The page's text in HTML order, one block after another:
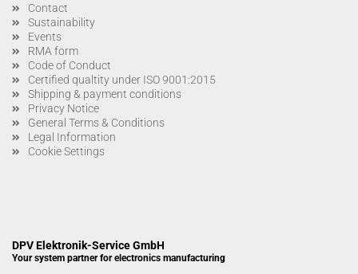
Contact
Sustainability
Events
RMA form
Code of Conduct
Certified qualtity under ISO 9001:2015
Shipping & payment conditions
Privacy Notice
General Terms & Conditions
Legal Information
Cookie Settings
DPV Elektronik-Service GmbH
Your system partner for electronics manufacturing